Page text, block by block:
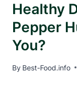
Healthy
Pepper
You?
By Best-Food.info